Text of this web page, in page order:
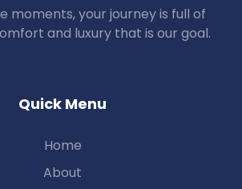
moments, your journey is full of
and luxury that is our goal.
Quick Menu
Home
About